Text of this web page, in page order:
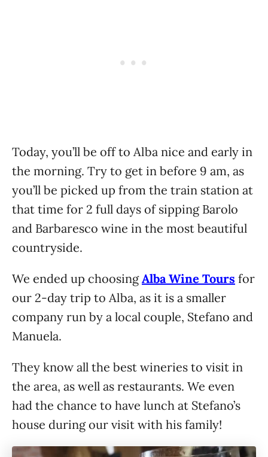
Today, you’ll be off to Alba nice and early in
the morning. Try to get in before 9 am, as
you’ll be picked up from the train station at
that time for 2 full days of sipping Barolo
and Barbaresco wine in the most beautiful
countryside.
We ended up choosing Alba Wine Tours for
our 2-day trip to Alba, as it is a smaller
company run by a local couple, Stefano and
Manuela.
They know all the best wineries to visit in
the area, as well as restaurants. We even
had the chance to have lunch at Stefano’s
house during our visit with his family!